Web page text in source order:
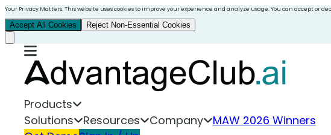
Your Privacy Matters. This website uses cookies to improve your experience and analyze usage. You can accept or
Accept All Cookies Reject Non-Essential Cookies
Products
Solutions
Resources Company
MAW 2026 Winners